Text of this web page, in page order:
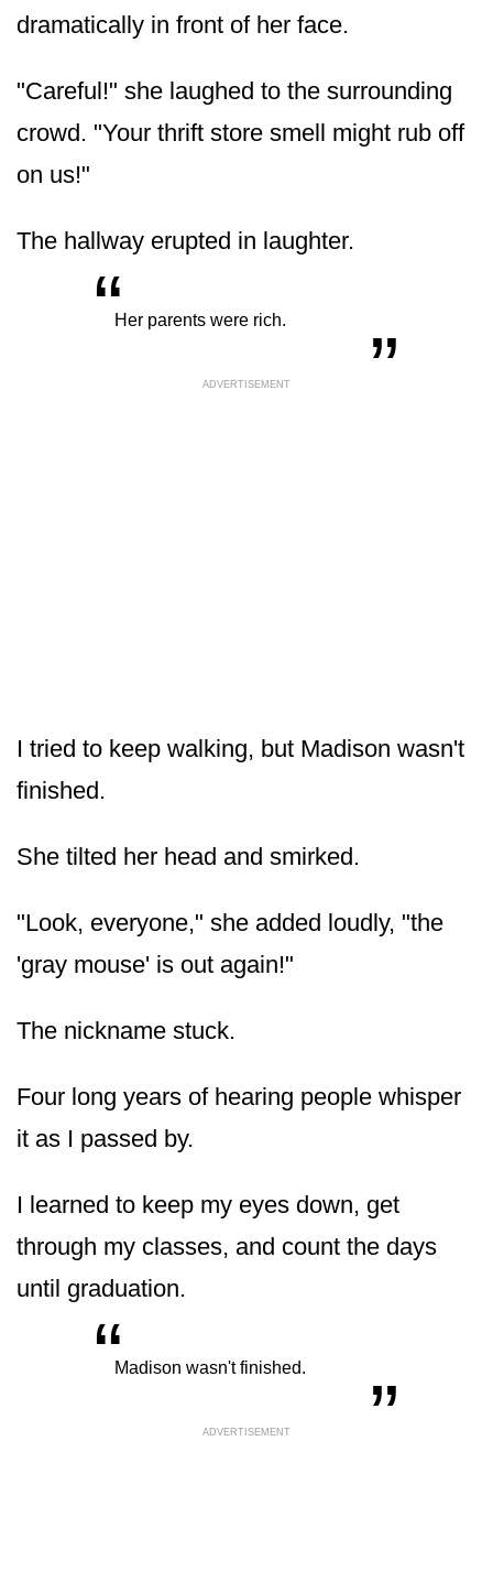
dramatically in front of her face.
"Careful!" she laughed to the surrounding
crowd. "Your thrift store smell might rub off
on us!"
The hallway erupted in laughter.
“Her parents were rich. „
ADVERTISEMENT
I tried to keep walking, but Madison wasn't
finished.
She tilted her head and smirked.
"Look, everyone," she added loudly, "the
'gray mouse' is out again!"
The nickname stuck.
Four long years of hearing people whisper
it as I passed by.
I learned to keep my eyes down, get
through my classes, and count the days
until graduation.
“Madison wasn't finished. „
ADVERTISEMENT